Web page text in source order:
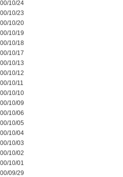
10/24
10/23
10/20
10/19
10/18
10/17
10/13
10/12
10/11
10/10
10/09
10/06
10/05
10/04
10/03
10/02
10/01
09/29